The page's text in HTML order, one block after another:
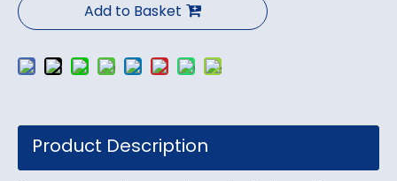
Add to Basket
Product Description